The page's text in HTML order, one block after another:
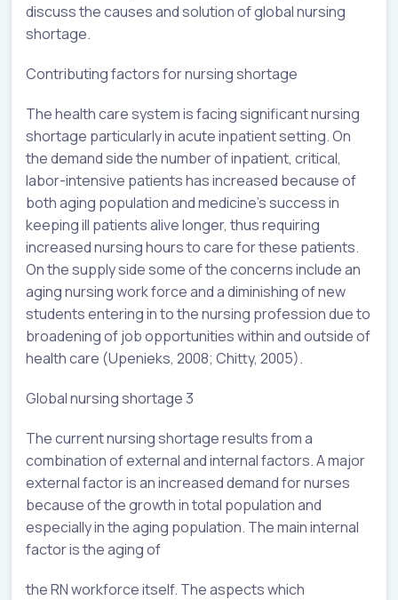
discuss the causes and solution of global nursing
shortage.
Contributing factors for nursing shortage
The health care system is facing significant nursing
shortage particularly in acute inpatient setting. On
the demand side the number of inpatient, critical,
labor-intensive patients has increased because of
both aging population and medicine’s success in
keeping ill patients alive longer, thus requiring
increased nursing hours to care for these patients.
On the supply side some of the concerns include an
aging nursing work force and a diminishing of new
students entering in to the nursing profession due to
broadening of job opportunities within and outside of
health care (Upenieks, 2008; Chitty, 2005).
Global nursing shortage 3
The current nursing shortage results from a
combination of external and internal factors. A major
external factor is an increased demand for nurses
because of the growth in total population and
especially in the aging population. The main internal
factor is the aging of
the RN workforce itself. The aspects which